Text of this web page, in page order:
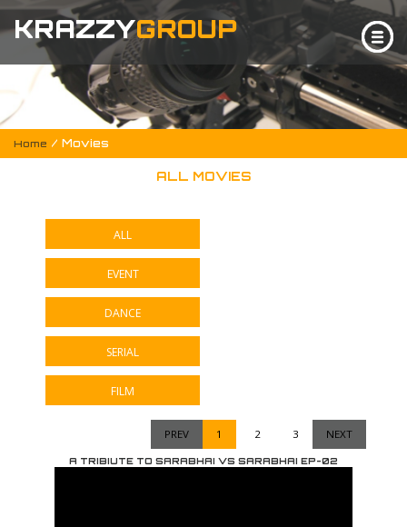
KRAZZYGROUP
Home / Movies
ALL MOVIES
ALL
EVENT
DANCE
SERIAL
FILM
PREV 1 2 3 NEXT
A TRIBIUTE TO SARABHAI VS SARABHAI EP-02